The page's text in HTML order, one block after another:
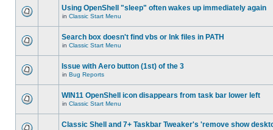
Using OpenShell "sleep" often wakes up immediately again
in Classic Start Menu
Search box doesn't find vbs or lnk files in PATH
in Classic Start Menu
Issue with Aero button (1st) of the 3
in Bug Reports
WIN11 OpenShell icon disappears from task bar lower left
in Classic Start Menu
Classic Shell and 7+ Taskbar Tweaker's 'remove show